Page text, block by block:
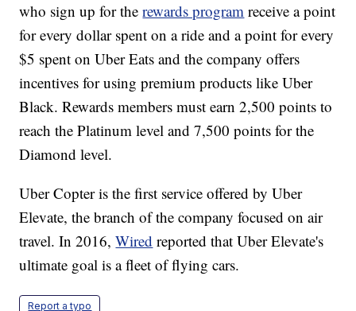
who sign up for therewards program receive a point
for every dollar spent on a ride and a point for every
$5 spent on Uber Eats and the company offers
incentives for using premium products like Uber
Black. Rewards members must earn 2,500 points to
reach the Platinum level and 7,500 points for the
Diamond level.
Uber Copter is the first service offered by Uber
Elevate, the branch of the company focused on air
travel. In 2016,Wired reported that Uber Elevate's
ultimate goal is a fleet of flying cars.
Report a typo